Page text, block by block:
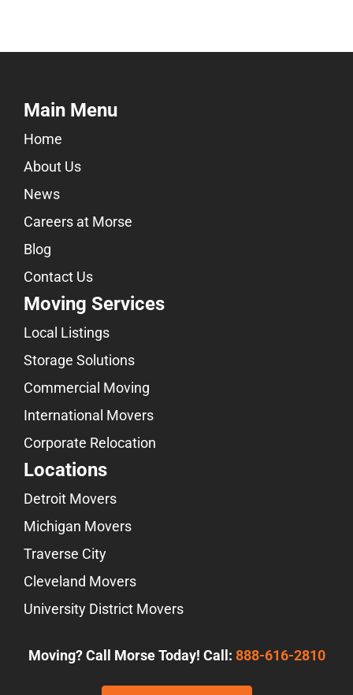
Main Menu
Home
About Us
News
Careers at Morse
Blog
Contact Us
Moving Services
Local Listings
Storage Solutions
Commercial Moving
International Movers
Corporate Relocation
Locations
Detroit Movers
Michigan Movers
Traverse City
Cleveland Movers
University District Movers
Moving? Call Morse Today! Call: 888-616-2810